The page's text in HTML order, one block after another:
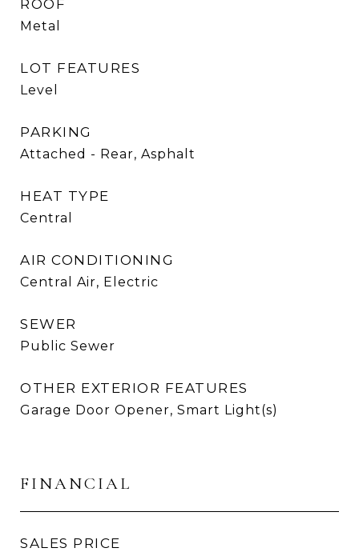
ROOF
Metal
LOT FEATURES
Level
PARKING
Attached - Rear, Asphalt
HEAT TYPE
Central
AIR CONDITIONING
Central Air, Electric
SEWER
Public Sewer
OTHER EXTERIOR FEATURES
Garage Door Opener, Smart Light(s)
FINANCIAL
SALES PRICE